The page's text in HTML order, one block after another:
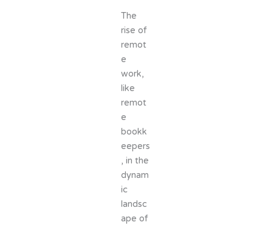
The
rise of
remot
e
work,
like
remot
e
bookk
eepers
, in the
dynam
ic
landsc
ape of